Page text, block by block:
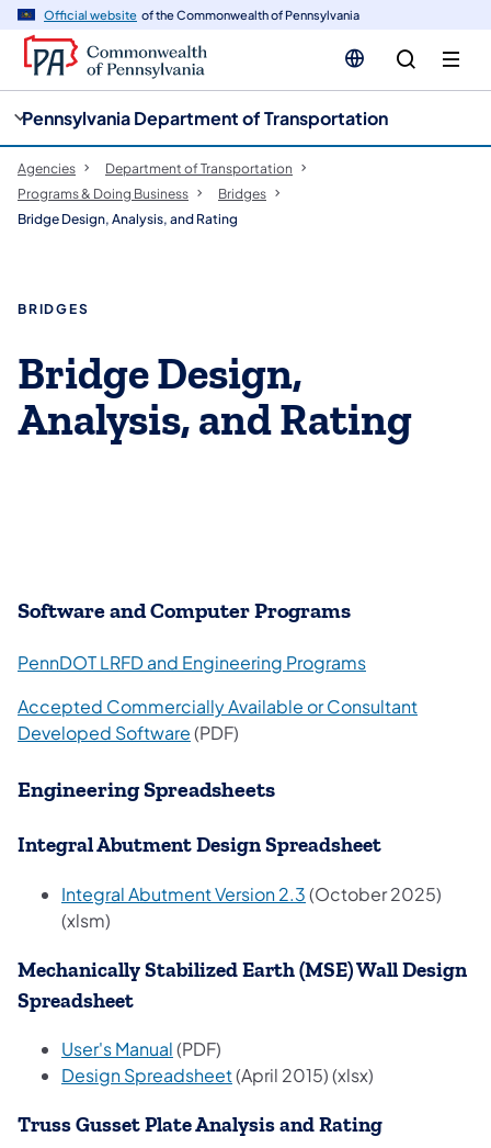
Official website of the Commonwealth of Pennsylvania
Pennsylvania Department of Transportation
Agencies
Department of Transportation
Programs & Doing Business
Bridges
Bridge Design, Analysis, and Rating
BRIDGES
Bridge Design,
Analysis, and Rating
Software and Computer Programs
PennDOT LRFD and Engineering Programs
Accepted Commercially Available or Consultant
Developed Software(PDF)
Engineering Spreadsheets
Integral Abutment Design Spreadsheet
Integral Abutment Version 2.3(October 2025)
(xlsm)
Mechanically Stabilized Earth (MSE) Wall Design
Spreadsheet
User's Manual(PDF)
Design Spreadsheet(April 2015) (xlsx)
Truss Gusset Plate Analysis and Rating